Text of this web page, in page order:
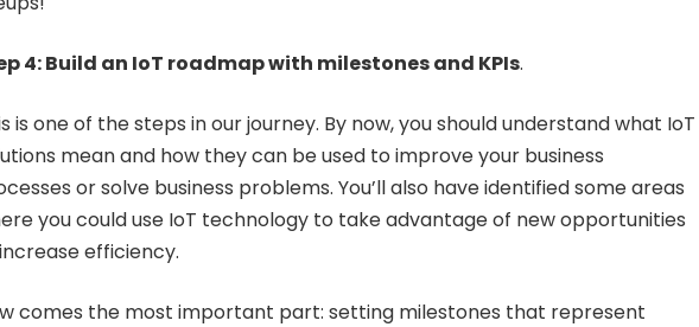
4: Build an IoT roadmap with milestones and KPIs.
is one of the steps in our journey. By now, you should understand what IoT
mean and how they can be used to improve your business
or solve business problems. You’ll also have identified some areas
you could use IoT technology to take advantage of new opportunities
efficiency.
comes the most important part: setting milestones that represent